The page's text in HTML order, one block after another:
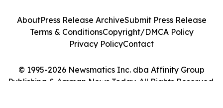
© 1995-2026 Newsmatics Inc. dba Affinity Group
Publishing & Amman News Today. All Rights Reserved.
AboutPress Release ArchiveSubmit Press Release
Terms & ConditionsCopyright/DMCA Policy
Privacy PolicyContact